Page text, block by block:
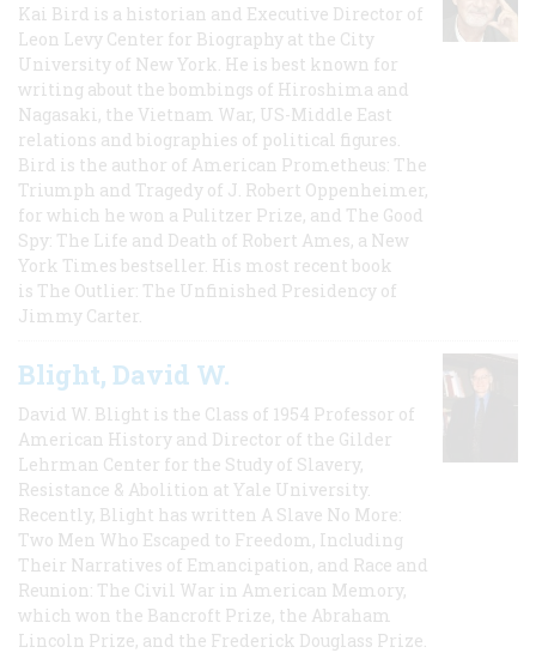
Kai Bird is a historian and Executive Director of
Leon Levy Center for Biography at the City
University of New York. He is best known for
writing about the bombings of Hiroshima and
Nagasaki, the Vietnam War, US-Middle East
relations and biographies of political figures.
Bird is the author of American Prometheus: The
Triumph and Tragedy of J. Robert Oppenheimer,
for which he won a Pulitzer Prize, and The Good
Spy: The Life and Death of Robert Ames, a New
York Times bestseller. His most recent book
is The Outlier: The Unfinished Presidency of
Jimmy Carter.
Blight, David W.
David W. Blight is the Class of 1954 Professor of
American History and Director of the Gilder
Lehrman Center for the Study of Slavery,
Resistance & Abolition at Yale University.
Recently, Blight has written A Slave No More:
Two Men Who Escaped to Freedom, Including
Their Narratives of Emancipation, and Race and
Reunion: The Civil War in American Memory,
which won the Bancroft Prize, the Abraham
Lincoln Prize, and the Frederick Douglass Prize.